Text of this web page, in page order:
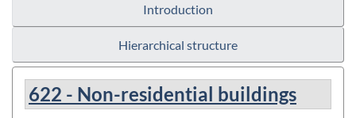
Introduction
Hierarchical structure
622 - Non-residential buildings